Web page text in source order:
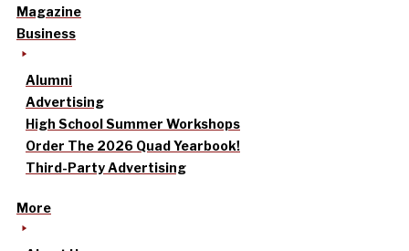
Magazine
Business
Alumni
Advertising
High School Summer Workshops
Order The 2026 Quad Yearbook!
Third-Party Advertising
More